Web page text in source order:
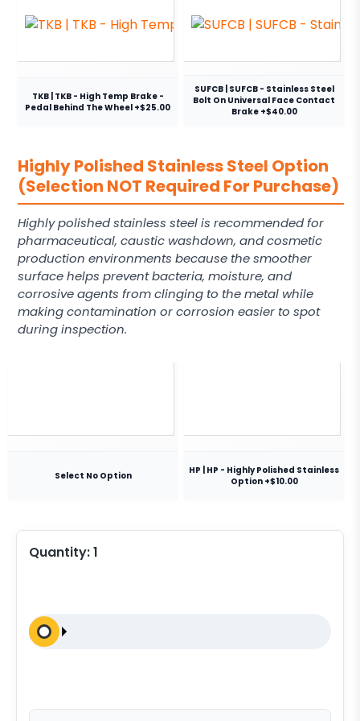
TKB | TKB - High Temp Brake -
Pedal Behind The Wheel +$25.00
SUFCB | SUFCB - Stainless Steel
Bolt On Universal Face Contact
Brake +$40.00
Highly Polished Stainless Steel Option
(Selection NOT Required For Purchase)
Highly polished stainless steel is recommended for
pharmaceutical, caustic washdown, and cosmetic
production environments because the smoother
surface helps prevent bacteria, moisture, and
corrosive agents from clinging to the metal while
making contamination or corrosion easier to spot
during inspection.
Select No Option
HP | HP - Highly Polished Stainless
Option +$10.00
Quantity:1